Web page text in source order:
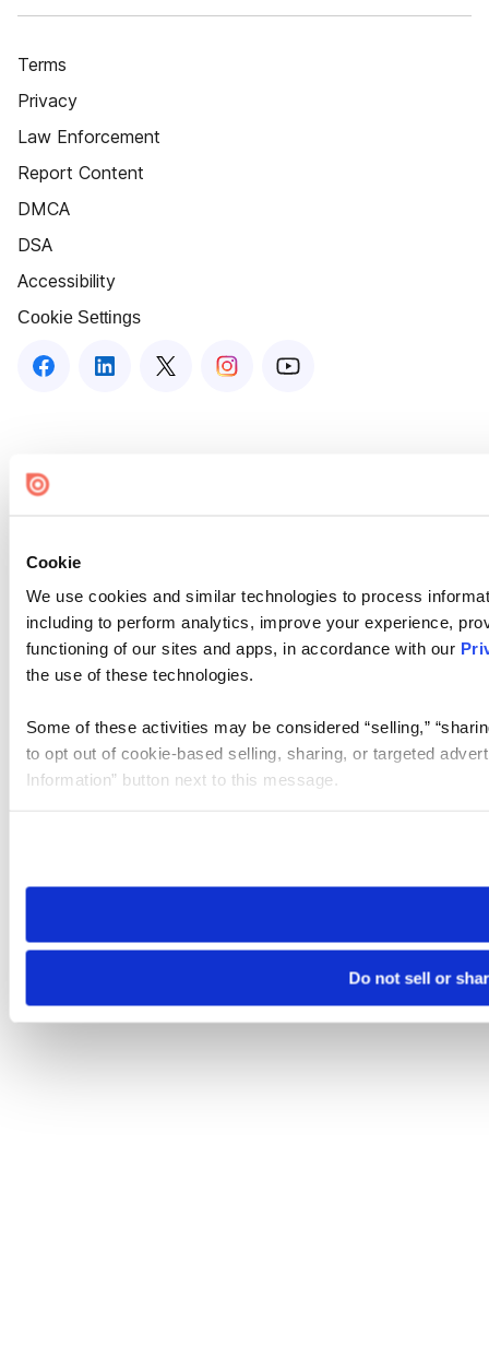
Cookie
We use cookies and similar technologies to process
including to perform analytics, improve your experience,
functioning of our sites and apps, in accordance with our
the use of these technologies.
Some of these activities may be considered “selling,”
to opt out of cookie-based selling, sharing, or targeted
Information” button next to this message.
need to be set again.
Do not sell or
Terms
Privacy
Law Enforcement
Report Content
DMCA
DSA
Accessibility
Cookie Settings